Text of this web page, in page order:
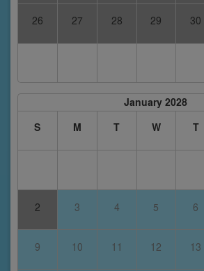
26 27 28 29 30
January 2028
S
M T W T
2 3 4 5 6
9 10 11 12 13